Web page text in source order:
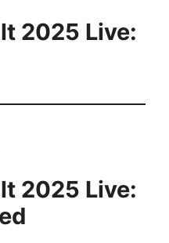
2025 Live:
2025 Live: